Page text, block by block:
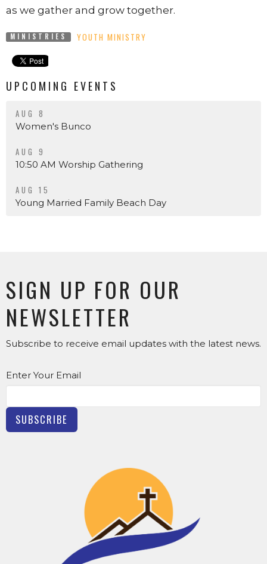
as we gather and grow together.
MINISTRIES YOUTH MINISTRY
UPCOMING EVENTS
AUG 8
Women's Bunco
AUG 9
10:50 AM Worship Gathering
AUG 15
Young Married Family Beach Day
SIGN UP FOR OUR
NEWSLETTER
Subscribe to receive email updates with the latest news.
Enter Your Email
SUBSCRIBE